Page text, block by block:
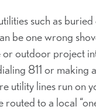
such as buried
be one wrong
outdoor project
811 or making
utility lines run on
routed to a local